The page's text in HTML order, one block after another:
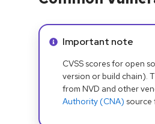
Info alert:
Important note
CVSS scores for open
version or build chain).
from NVD and other
Authority (CNA) source